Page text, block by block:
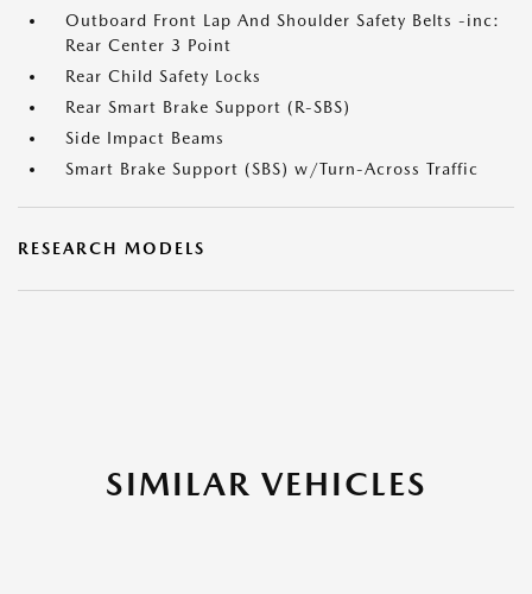
Outboard Front Lap And Shoulder Safety Belts -inc:
Rear Center 3 Point
Rear Child Safety Locks
Rear Smart Brake Support (R-SBS)
Side Impact Beams
Smart Brake Support (SBS) w/Turn-Across Traffic
RESEARCH MODELS
SIMILAR VEHICLES